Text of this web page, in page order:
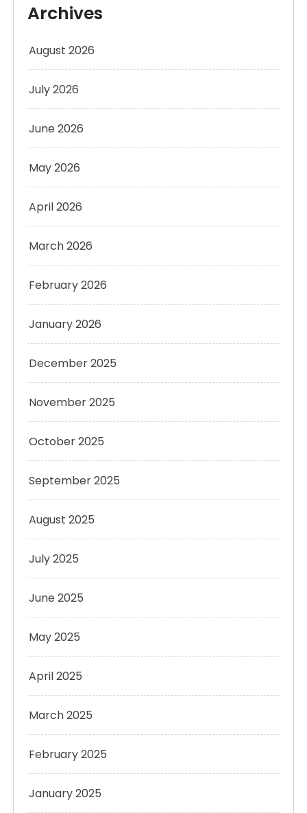
Archives
August 2026
July 2026
June 2026
May 2026
April 2026
March 2026
February 2026
January 2026
December 2025
November 2025
October 2025
September 2025
August 2025
July 2025
June 2025
May 2025
April 2025
March 2025
February 2025
January 2025